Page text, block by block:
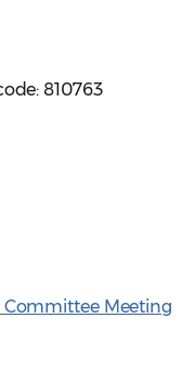
810763
Committee Meeting